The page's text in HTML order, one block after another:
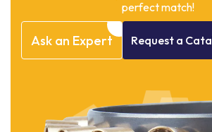
perfect match!
Ask an Expert Request a